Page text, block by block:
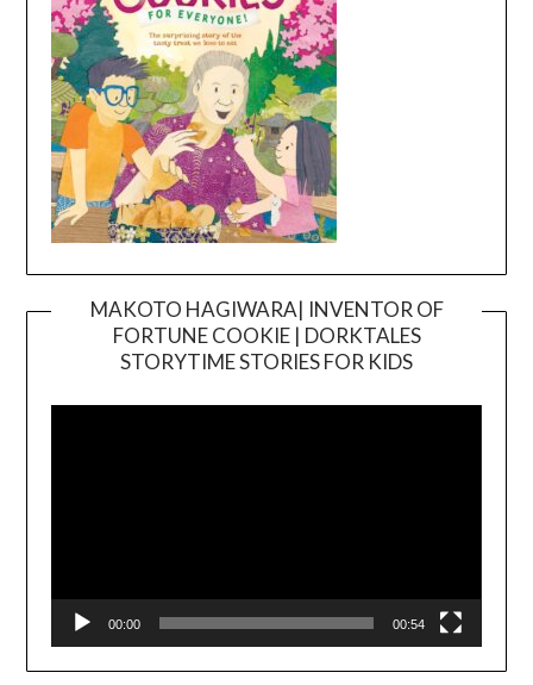
MAKOTO HAGIWARA| INVENTOR OF
FORTUNE COOKIE | DORKTALES
STORYTIME STORIES FOR KIDS
00:00 00:54